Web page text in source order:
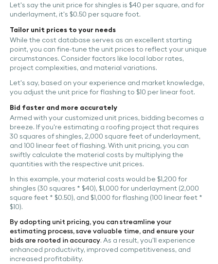
Let's say the unit price for shingles is $40 per square, and for
underlayment, it's $0.50 per square foot.
Tailor unit prices to your needs
While the cost database serves as an excellent starting
point, you can fine-tune the unit prices to reflect your unique
circumstances. Consider factors like local labor rates,
project complexities, and material variations.
Let's say, based on your experience and market knowledge,
you adjust the unit price for flashing to $10 per linear foot.
Bid faster and more accurately
Armed with your customized unit prices, bidding becomes a
breeze. If you're estimating a roofing project that requires
30 squares of shingles, 2,000 square feet of underlayment,
and 100 linear feet of flashing. With unit pricing, you can
swiftly calculate the material costs by multiplying the
quantities with the respective unit prices.
In this example, your material costs would be $1,200 for
shingles (30 squares * $40), $1,000 for underlayment (2,000
square feet * $0.50), and $1,000 for flashing (100 linear feet *
$10).
By adopting unit pricing, you can streamline your
estimating process, save valuable time, and ensure your
bids are rooted in accuracy. As a result, you'll experience
enhanced productivity, improved competitiveness, and
increased profitability.